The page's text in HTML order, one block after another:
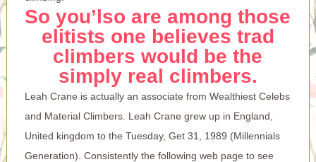
So you’lso are among those
elitists one believes trad
climbers would be the
simply real climbers.
Leah Crane is actually an associate from Wealthiest Celebs
and Material Climbers. Leah Crane grew up in England,
United kingdom to the Tuesday, Get 31, 1989 (Millennials
Generation). Consistently the following web page to see